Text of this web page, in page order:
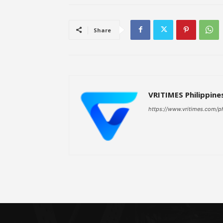
Share
VRITIMES
https://www.vritimes.com/